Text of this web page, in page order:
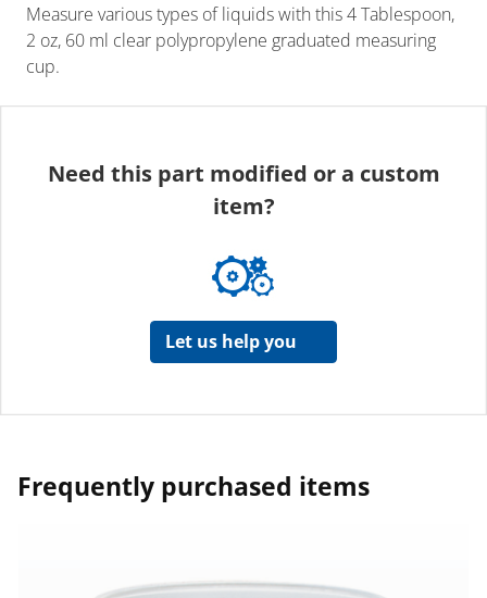
Measure various types of liquids with this 4 Tablespoon,
2 oz, 60 ml clear polypropylene graduated measuring
cup.
Need this part modified or a custom
item?
Let us help you
Frequently purchased items